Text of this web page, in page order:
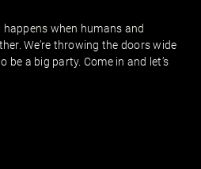
when humans and
We’re throwing the doors wide
be a big party. Come in and let’s